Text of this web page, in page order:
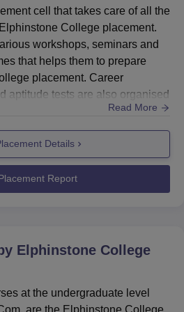
Courses List and Eligibility
10+2 in the relevant stream
recognised board.
Admission
to
College admission to all the
cell that takes care of all the
College placement.
workshops, seminars and
that helps them to prepare
placement. Career
aptitude tests are also organised
students for interviews during
Every year companies
are invited for the
drive. Candidates qualif...
Read More
Details
Report
Elphinstone College
at the undergraduate level
are the Elphinstone College